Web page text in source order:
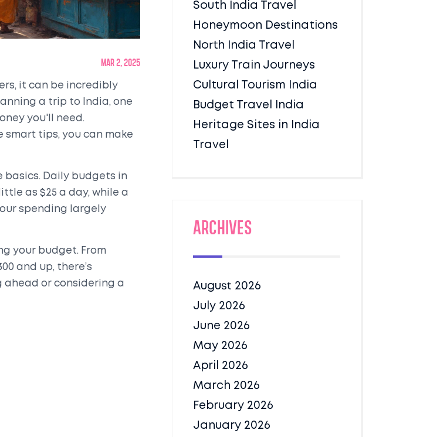
Mar 2, 2025
it can be incredibly
a trip to India, one
you'll need.
smart tips, you can make
basics. Daily budgets in
as $25 a day, while a
spending largely
your budget. From
and up, there’s
ahead or considering a
South India Travel
Honeymoon Destinations
North India Travel
Luxury Train Journeys
Cultural Tourism India
Budget Travel India
Heritage Sites in India
Travel
Archives
August 2026
July 2026
June 2026
May 2026
April 2026
March 2026
February 2026
January 2026